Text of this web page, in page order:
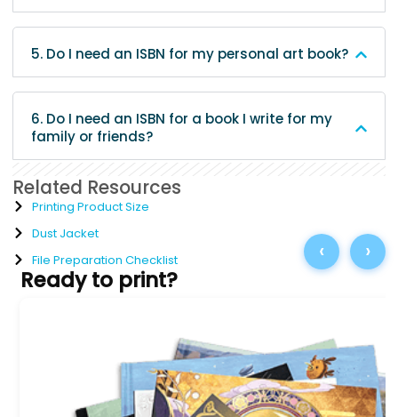
5. Do I need an ISBN for my personal art book?
6. Do I need an ISBN for a book I write for my
family or friends?
Related Resources
Printing Product Size
Dust Jacket
File Preparation Checklist
Ready to print?
‹ ›